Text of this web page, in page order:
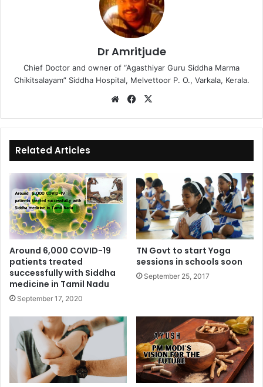
Dr Amritjude
Chief Doctor and owner of “Agasthiyar Guru Siddha Marma
Chikitsalayam” Siddha Hospital, Melvettoor P. O., Varkala, Kerala.
We
te
Fa
bo
ok
Related Articles
Around 6,000 COVID-19
patients treated
successfully with Siddha
medicine in Tamil Nadu
September 17, 2020
TN Govt to start Yoga
sessions in schools soon
September 25, 2017